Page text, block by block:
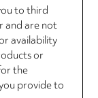
to third
and are not
availability
or
the
provide to